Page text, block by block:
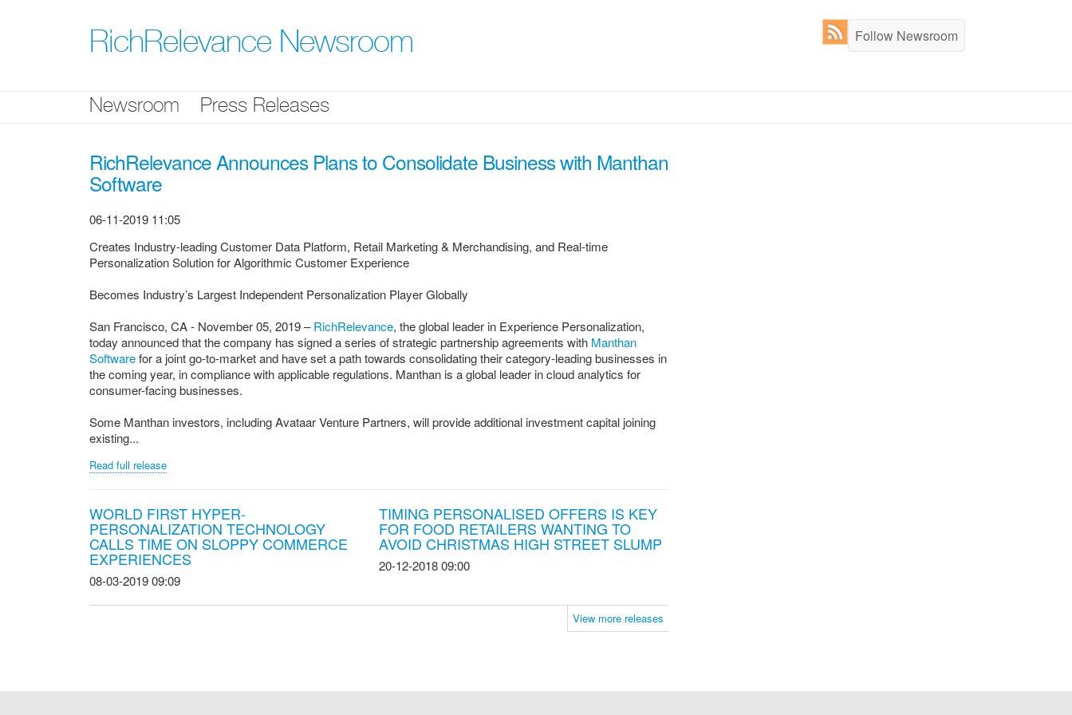
RichRelevance Newsroom Follow Newsroom
Newsroom Press Releases
RichRelevance Announces Plans to Consolidate Business with Manthan
Software
06-11-2019 11:05
Creates Industry-leading Customer Data Platform, Retail Marketing & Merchandising, and Real-time
Personalization Solution for Algorithmic Customer Experience
Becomes Industry’s Largest Independent Personalization Player Globally
San Francisco, CA - November 05, 2019 –RichRelevance, the global leader in Experience Personalization,
today announced that the company has signed a series of strategic partnership agreements with Manthan
Softwarefor a joint go-to-market and have set a path towards consolidating their category-leading businesses in
the coming year, in compliance with applicable regulations. Manthan is a global leader in cloud analytics for
consumer-facing businesses.
Some Manthan investors, including Avataar Venture Partners, will provide additional investment capital joining
existing...
Read full release
WORLD FIRST HYPER-
PERSONALIZATION TECHNOLOGY
CALLS TIME ON SLOPPY COMMERCE
EXPERIENCES
08-03-2019 09:09
TIMING PERSONALISED OFFERS IS KEY
FOR FOOD RETAILERS WANTING TO
AVOID CHRISTMAS HIGH STREET SLUMP
20-12-2018 09:00
View more releases